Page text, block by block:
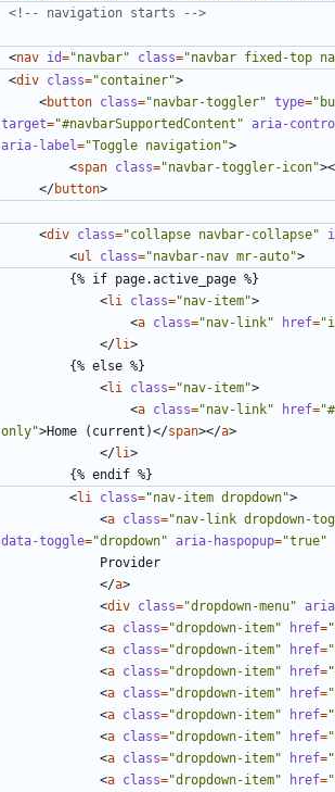
<!-- navigation starts -->
<nav id="navbar" class="navbar fixed-top
<div class="container">
<button class="navbar-toggler" type=
target="#navbarSupportedContent" aria-
aria-label ="Toggle navigation">
<span class="navbar-toggler-icon"
</button>
<div class="collapse navbar-collapse"
<ul class="navbar-nav mr-auto">
<li class="nav-item">
<a class="nav-link" href=
</li>
<li class="nav-item">
<a class="nav-link" href=
only">Home (current)</span></a>
</li>
<li class="nav-item dropdown">
<a class="nav-link dropdown-
data-toggle="dropdown" aria-haspopup="true"
</a>
<div class="dropdown-menu"
<a class="dropdown-item" href=
<a class="dropdown-item" href=
<a class="dropdown-item" href=
<a class="dropdown-item" href=
<a class="dropdown-item" href=
<a class="dropdown-item" href=
<a class="dropdown-item" href=
<a class="dropdown-item" href=